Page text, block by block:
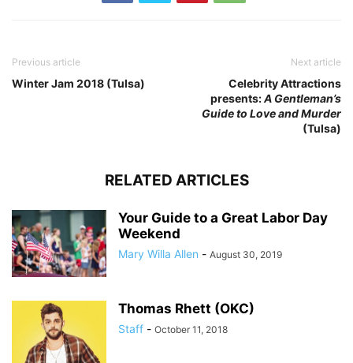
Previous article
Winter Jam 2018 (Tulsa)
Next article
Celebrity Attractions
presents:A Gentleman’s
Guide to Love and Murder
(Tulsa)
RELATED ARTICLES
Your Guide to a Great Labor Day
Weekend
Mary Willa Allen - August 30, 2019
Thomas Rhett (OKC)
Staff - October 11, 2018